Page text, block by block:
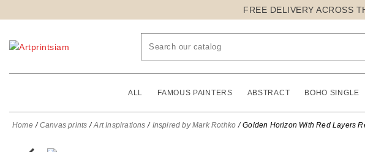
FREE DELIVERY ACROSS
ALL FAMOUS PAINTERS ABSTRACT BOHO SINGLE
Home Canvas prints Art Inspirations Inspired by Mark Rothko Golden Horizon With Red Layers